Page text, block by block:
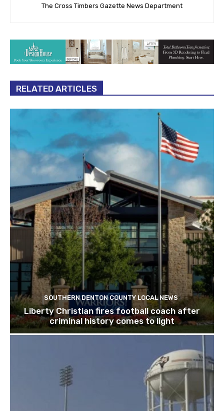
The Cross Timbers Gazette News Department
RELATED ARTICLES
SOUTHERN DENTON COUNTY LOCAL NEWS
Liberty Christian fires football coach after
criminal history comes to light